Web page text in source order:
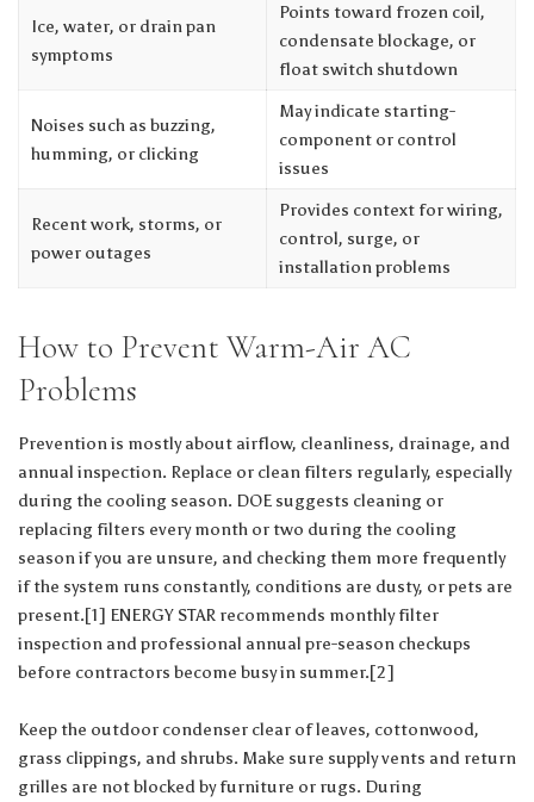
Ice, water, or drain pan
symptoms
Points toward frozen coil,
condensate blockage, or
float switch shutdown
Noises such as buzzing,
humming, or clicking
May indicate starting-
component or control
issues
Recent work, storms, or
power outages
Provides context for wiring,
control, surge, or
installation problems
How to Prevent Warm-Air AC
Problems
Prevention is mostly about airflow, cleanliness, drainage, and
annual inspection. Replace or clean filters regularly, especially
during the cooling season. DOE suggests cleaning or
replacing filters every month or two during the cooling
season if you are unsure, and checking them more frequently
if the system runs constantly, conditions are dusty, or pets are
present.[1] ENERGY STAR recommends monthly filter
inspection and professional annual pre-season checkups
before contractors become busy in summer.[2]
Keep the outdoor condenser clear of leaves, cottonwood,
grass clippings, and shrubs. Make sure supply vents and return
grilles are not blocked by furniture or rugs. During